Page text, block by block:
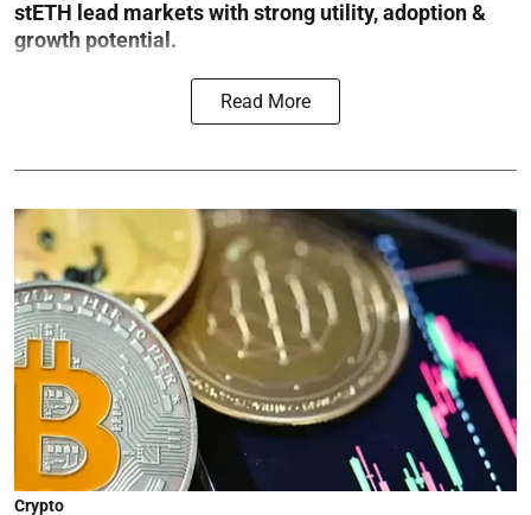
stETH lead markets with strong utility, adoption &
growth potential.
Read More
Crypto